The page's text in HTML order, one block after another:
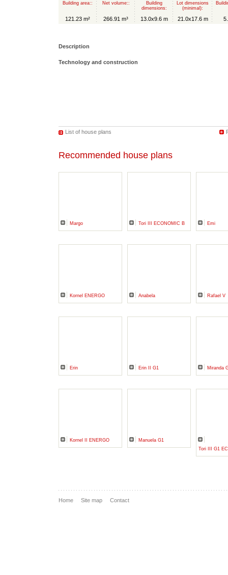
Building area::
121.23 m²
Net volume::
266.91 m³
Building
dimensions:
13.0x9.6 m
Lot dimensions
(minimal):
21.0x17.6 m
Description
Technology and construction
List of house plans
Recommended house plans
Margo Tori III ECONOMIC B Emi
Kornel ENERGO Anabela Rafael V
Erin Erin II G1 Miranda
Kornel II ENERGO
Manuela G1
Tori III G1
Home Site map Contact